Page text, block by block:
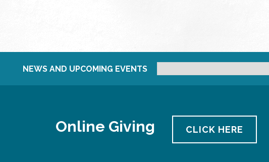
NEWS AND UPCOMING EVENTS
Online Giving CLICK HERE